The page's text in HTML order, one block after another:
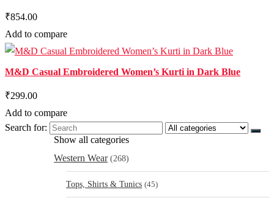
₹854.00
Add to compare
M&D Casual Embroidered Women’s Kurti in Dark Blue
₹299.00
Add to compare
Search for:
Show all categories
Western Wear (268)
Tops, Shirts & Tunics (45)